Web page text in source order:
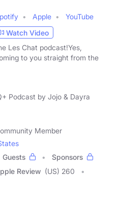
Apple
YouTube
Watch Video
Les Chat podcast!Yes,
to you straight from the
Podcast by Jojo & Dayra
Member
Guests
Sponsors
Review (US) 260